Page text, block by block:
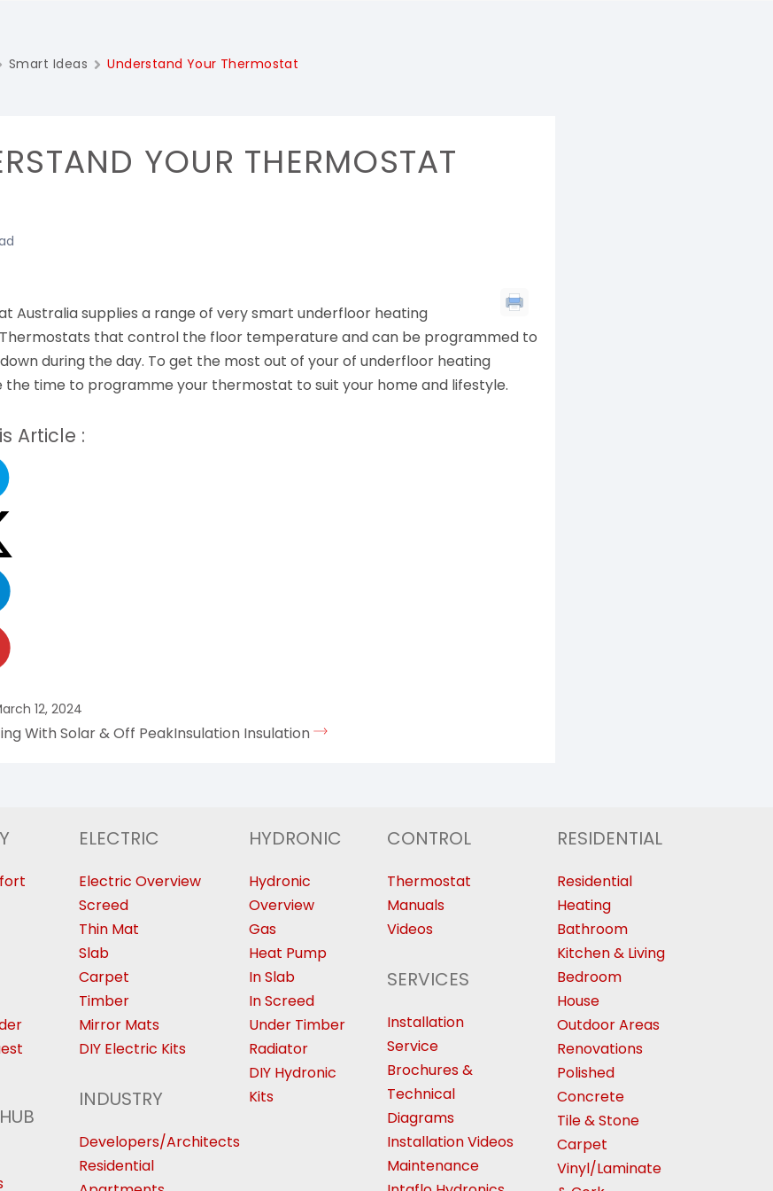
Smart Ideas Understand Your Thermostat
YOUR THERMOSTAT
Australia supplies a range of very smart underfloor heating
that control the floor temperature and can be programmed to
during the day. To get the most out of your of underfloor heating
the time to programme your thermostat to suit your home and lifestyle.
Article :
12, 2024
With Solar & Off PeakInsulation Insulation
ELECTRIC
Electric Overview
Screed
Thin Mat
Slab
Carpet
Timber
Mirror Mats
DIY Electric Kits
INDUSTRY
Developers/Architects
Residential
HYDRONIC
Hydronic
Overview
Gas
Heat Pump
In Slab
In Screed
Under Timber
Radiator
DIY Hydronic
Kits
CONTROL
Thermostat
Manuals
Videos
SERVICES
Installation
Service
Brochures &
Technical
Diagrams
Installation Videos
Maintenance
RESIDENTIAL
Residential
Heating
Bathroom
Kitchen & Living
Bedroom
House
Outdoor Areas
Renovations
Polished
Concrete
Tile & Stone
Carpet
Vinyl/Laminate